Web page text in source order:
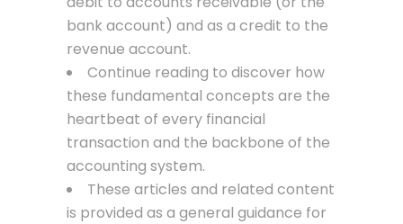
bank account) and as a credit to the
revenue account.
Continue reading to discover how
these fundamental concepts are the
heartbeat of every financial
transaction and the backbone of the
accounting system.
These articles and related content
is provided as a general guidance for